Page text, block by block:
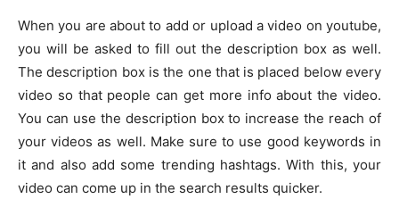
When you are about to add or upload a video on youtube,
you will be asked to fill out the description box as well.
The description box is the one that is placed below every
video so that people can get more info about the video.
You can use the description box to increase the reach of
your videos as well. Make sure to use good keywords in
it and also add some trending hashtags. With this, your
video can come up in the search results quicker.